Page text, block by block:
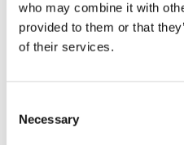
who may combine it with
provided to them or that
of their services.
Selection
Necessary
publicity/displays,
organisations ie local
children's development,
network website and 2